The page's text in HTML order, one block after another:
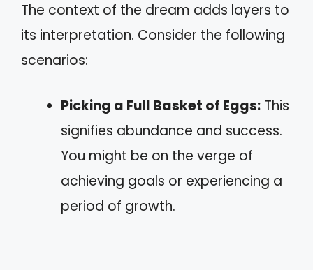
The context of the dream adds layers to
its interpretation. Consider the following
scenarios:
Picking a Full Basket of Eggs: This
signifies abundance and success.
You might be on the verge of
achieving goals or experiencing a
period of growth.